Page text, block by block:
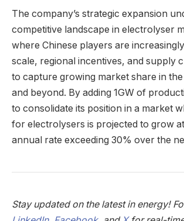
The company’s strategic expansion
competitive landscape in electrolyser
where Chinese players are
scale, regional incentives, and supply
to capture growing market share in
and beyond. By adding 1GW of
to consolidate its position in a market
for electrolysers is projected to grow
annual rate exceeding 30% over the
Stay updated on the latest in energy!